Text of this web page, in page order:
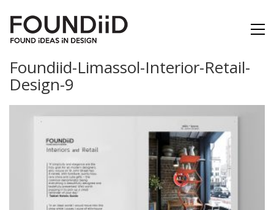
Foundiid-Limassol-Interior-Retail-
Design-9